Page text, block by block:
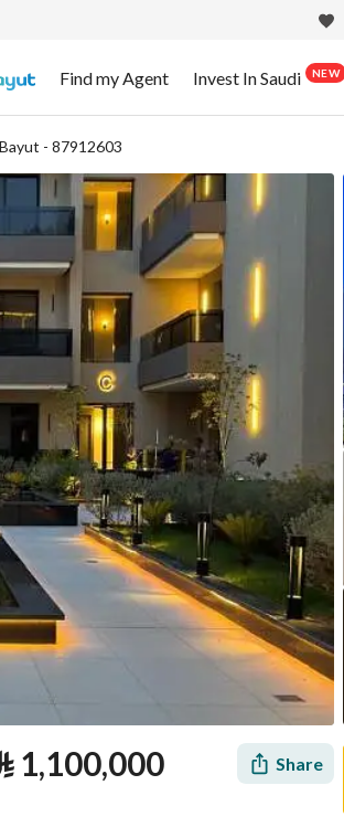
Find my Agent Invest In Saudi NEW
Bayut - 87912603
1,100,000 Share